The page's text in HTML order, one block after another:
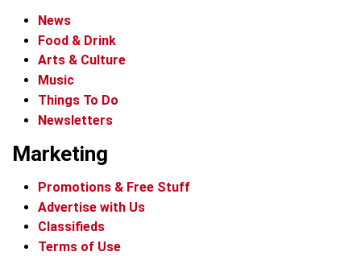
News
Food & Drink
Arts & Culture
Music
Things To Do
Newsletters
Marketing
Promotions & Free Stuff
Advertise with Us
Classifieds
Terms of Use